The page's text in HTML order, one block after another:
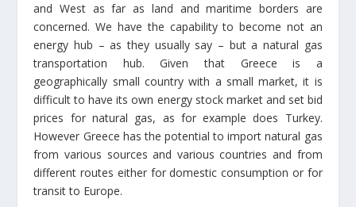
and West as far as land and maritime borders are
concerned. We have the capability to become not an
energy hub – as they usually say – but a natural gas
transportation hub. Given that Greece is a
geographically small country with a small market, it is
difficult to have its own energy stock market and set bid
prices for natural gas, as for example does Turkey.
However Greece has the potential to import natural gas
from various sources and various countries and from
different routes either for domestic consumption or for
transit to Europe.